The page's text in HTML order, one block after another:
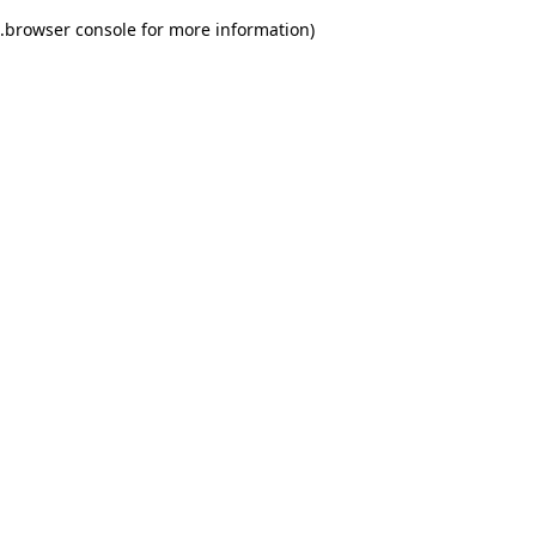
browser console for more information)
.